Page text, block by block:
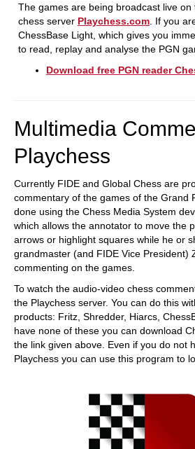
The games are being broadcast live
chess server Playchess.com. If you
ChessBase Light, which gives you
to read, replay and analyse the PGN
Download free PGN reader
Multimedia
Playchess
Currently FIDE and Global Chess are
commentary of the games of the Grand
done using the Chess Media System
which allows the annotator to move the
arrows or highlight squares while he or
grandmaster (and FIDE Vice President)
commenting on the games.
To watch the audio-video chess
the Playchess server. You can do this
products: Fritz, Shredder, Hiarcs,
have none of these you can download
the link given above. Even if you do not
Playchess you can use this program to